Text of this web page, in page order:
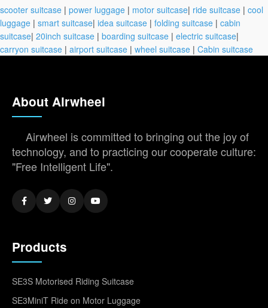
scooter suitcase | power luggage | motor suitcase| ride suitcase | cool
luggage | smart suitcase| idea suitcase | folding suitcase | cabin
suitcase| 20inch suitcase | boarding suitcase | electric suitcase|
carryon suitcase | airport suitcase | wheel suitcase | Cabin suitcase
About Airwheel
Airwheel is committed to bringing out the joy of
technology, and to practicing our cooperate culture:
"Free Intelligent Life".
Products
SE3S Motorised Riding Suitcase
SE3MiniT Ride on Motor Luggage